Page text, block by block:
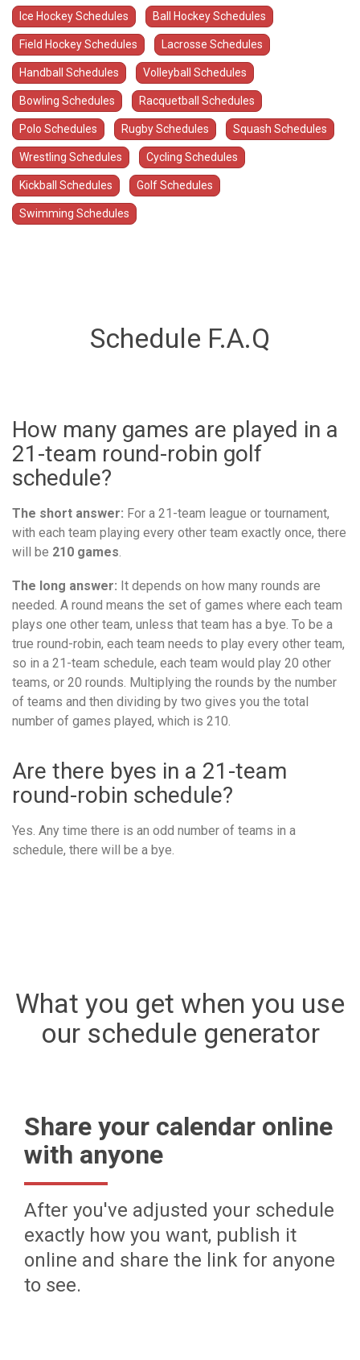
Ice Hockey Schedules Ball Hockey Schedules
Field Hockey Schedules Lacrosse Schedules
Handball Schedules Volleyball Schedules
Bowling Schedules Racquetball Schedules
Polo Schedules Rugby Schedules Squash Schedules
Wrestling Schedules Cycling Schedules
Kickball Schedules Golf Schedules
Swimming Schedules
Schedule F.A.Q
How many games are played in a
21-team round-robin golf
schedule?
The short answer: For a 21-team league or tournament,
with each team playing every other team exactly once, there
will be 210 games.
The long answer: It depends on how many rounds are
needed. A round means the set of games where each team
plays one other team, unless that team has a bye. To be a
true round-robin, each team needs to play every other team,
so in a 21-team schedule, each team would play 20 other
teams, or 20 rounds. Multiplying the rounds by the number
of teams and then dividing by two gives you the total
number of games played, which is 210.
Are there byes in a 21-team
round-robin schedule?
Yes. Any time there is an odd number of teams in a
schedule, there will be a bye.
What you get when you use
our schedule generator
Share your calendar online
with anyone
After you've adjusted your schedule
exactly how you want, publish it
online and share the link for anyone
to see.